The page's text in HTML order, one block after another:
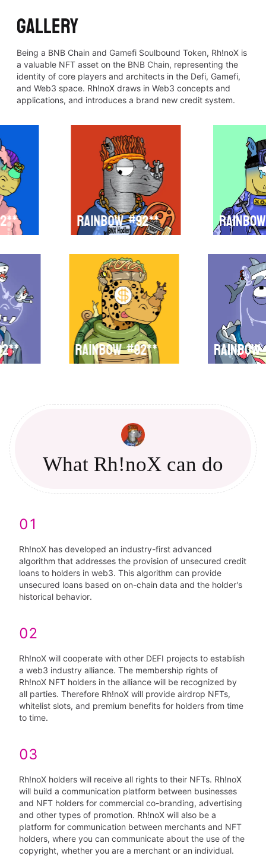
GALLERY
Being a BNB Chain and Gamefi Soulbound Token, Rh!noX is
a valuable NFT asset on the BNB Chain, representing the
identity of core players and architects in the Defi, Gamefi,
and Web3 space. Rh!noX draws in Web3 concepts and
applications, and introduces a brand new credit system.
Rainbow#92** Rainbow
Rainbow#92** Rainbow
What Rh!noX can do
01
Rh!noX has developed an industry-first advanced
algorithm that addresses the provision of unsecured credit
loans to holders in web3. This algorithm can provide
unsecured loans based on on-chain data and the holder's
historical behavior.
02
Rh!noX will cooperate with other DEFI projects to establish
a web3 industry alliance. The membership rights of
Rh!noX NFT holders in the alliance will be recognized by
all parties. Therefore Rh!noX will provide airdrop NFTs,
whitelist slots, and premium benefits for holders from time
to time.
03
Rh!noX holders will receive all rights to their NFTs. Rh!noX
will build a communication platform between businesses
and NFT holders for commercial co-branding, advertising
and other types of promotion. Rh!noX will also be a
platform for communication between merchants and NFT
holders, where you can communicate about the use of the
copyright, whether you are a merchant or an individual.